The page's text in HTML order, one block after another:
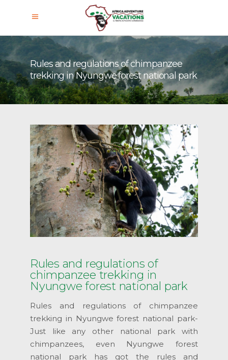
Rules and regulations of chimpanzee
trekking in Nyungwe forest national park
Rules and regulations of
chimpanzee trekking in
Nyungwe forest national park
Rules and regulations of chimpanzee
trekking in Nyungwe forest national park-
Just like any other national park with
chimpanzees, even Nyungwe forest
national park has got the rules and